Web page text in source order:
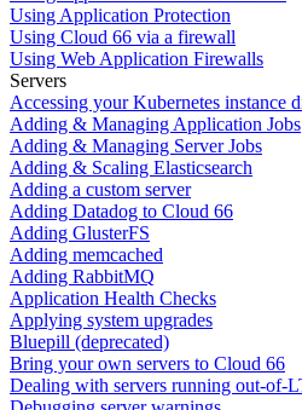
Using Application Protection
Using Cloud 66 via a firewall
Using Web Application Firewalls
Servers
Accessing your Kubernetes instance
Adding & Managing Application Jobs
Adding & Managing Server Jobs
Adding & Scaling Elasticsearch
Adding a custom server
Adding Datadog to Cloud 66
Adding GlusterFS
Adding memcached
Adding RabbitMQ
Application Health Checks
Applying system upgrades
Bluepill (deprecated)
Bring your own servers to Cloud 66
Dealing with servers running out-of-